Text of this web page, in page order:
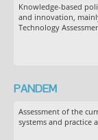
Knowledge-based
and innovation,
Technology
PANDEM
Assessment of the
systems and practice